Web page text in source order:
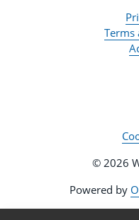
Terms
© 2026
Powered by